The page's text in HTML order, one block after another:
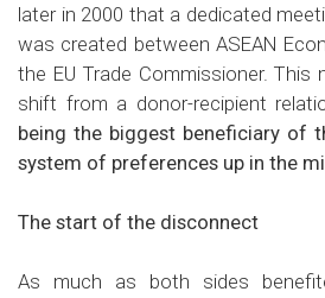
later in 2000 that a dedicated
was created between ASEAN
the EU Trade Commissioner. This
shift from a donor-recipient
being the biggest beneficiary of
system of preferences up in the
The start of the disconnect
As much as both sides